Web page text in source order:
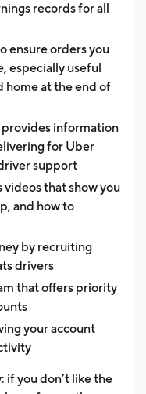
records for all
ensure orders you
especially useful
home at the end of
provides information
for Uber
support
videos that show you
and how to
by recruiting
drivers
that offers priority
your account
if you don’t like the